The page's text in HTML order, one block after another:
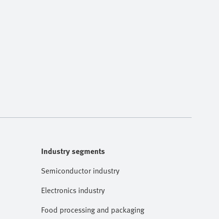
Industry segments
Semiconductor industry
Electronics industry
Food processing and packaging